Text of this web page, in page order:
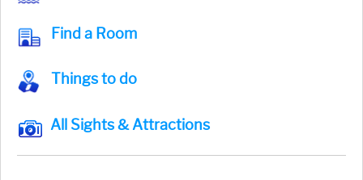
Find a Room
Things to do
All Sights & Attractions